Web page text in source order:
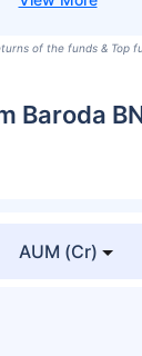
of the funds & Top
Baroda
AUM (Cr)